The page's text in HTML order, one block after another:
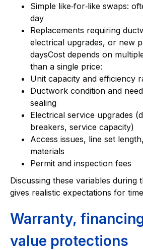
Simple like‑for‑like swaps:
day
Replacements requiring
electrical upgrades, or new
daysCost depends on
than a single price:
Unit capacity and efficiency
Ductwork condition and
sealing
Electrical service upgrades
breakers, service capacity)
Access issues, line set
materials
Permit and inspection fees
Discussing these variables during
gives realistic expectations for
Warranty,
value protections